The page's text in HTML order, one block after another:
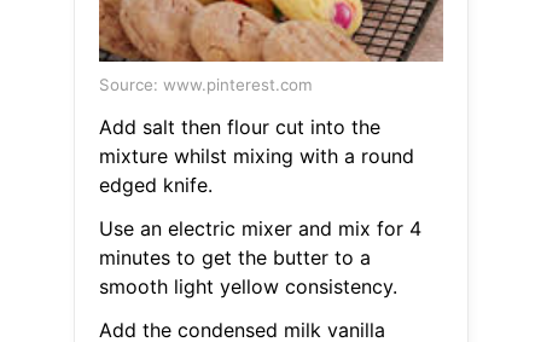
Source: www.pinterest.com
Add salt then flour cut into the
mixture whilst mixing with a round
edged knife.
Use an electric mixer and mix for 4
minutes to get the butter to a
smooth light yellow consistency.
Add the condensed milk vanilla